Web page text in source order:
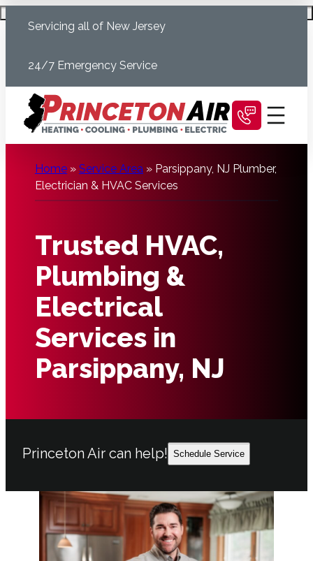
Servicing all of New Jersey
24/7 Emergency Service
Home » Service Area » Parsippany, NJ Plumber,
Electrician & HVAC Services
Trusted HVAC,
Plumbing &
Electrical
Services in
Parsippany, NJ
Princeton Air can help! Schedule Service